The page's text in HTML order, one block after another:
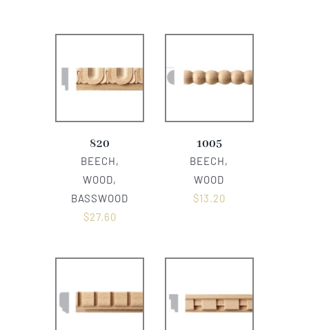
820
BEECH,
WOOD,
BASSWOOD
$27.60
1005
BEECH,
WOOD
$13.20